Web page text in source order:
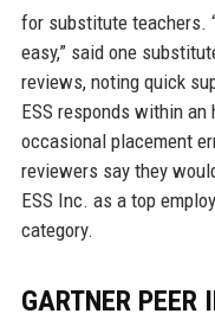
for substitute teachers.
easy,” said one
reviews, noting quick
ESS responds within an
occasional placement
reviewers say they
ESS Inc. as a top
category.
GARTNER PEER